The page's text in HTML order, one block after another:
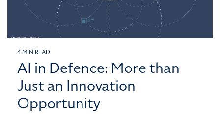
4 MIN READ
AI in Defence: More than
Just an Innovation
Opportunity